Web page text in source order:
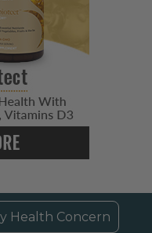
Health Concern